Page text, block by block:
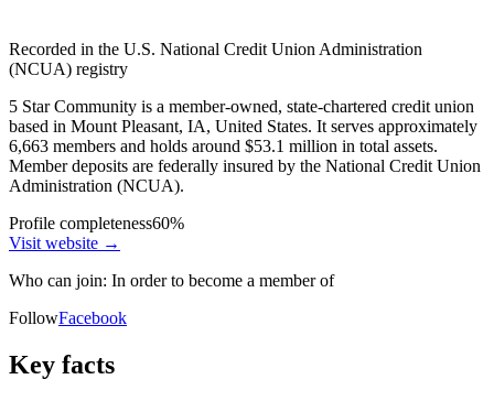
Recorded in the U.S. National Credit Union Administration
(NCUA) registry
5 Star Community is a member-owned, state-chartered credit union
based in Mount Pleasant, IA, United States. It serves approximately
6,663 members and holds around $53.1 million in total assets.
Member deposits are federally insured by the National Credit Union
Administration (NCUA).
Profile completeness60%
Visit website →
Who can join: In order to become a member of
FollowFacebook
Key facts